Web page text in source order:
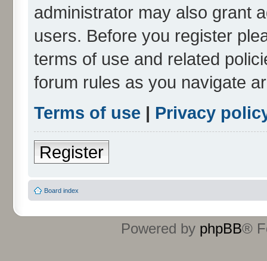
administrator may also grant
users. Before you register
terms of use and related
forum rules as you navigate
Terms of use | Privacy
Register
Board index
Powered by phpBB®